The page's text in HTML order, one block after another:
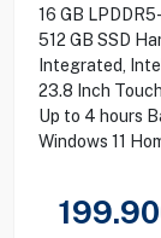
16 GB
512 GB SSD
Integrated,
23.8 Inch
Up to 4 hours
Windows 11